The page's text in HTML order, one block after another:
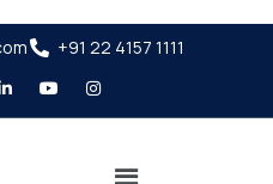
+91 22 4157 1111